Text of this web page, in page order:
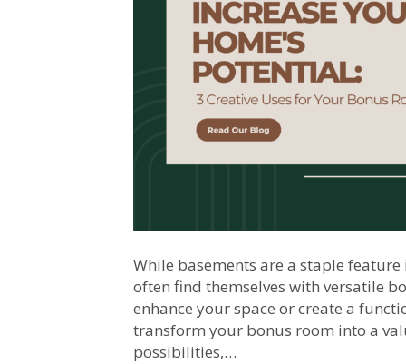
While basements are a staple
often find themselves with versatile
enhance your space or create a
transform your bonus room into a
possibilities,…